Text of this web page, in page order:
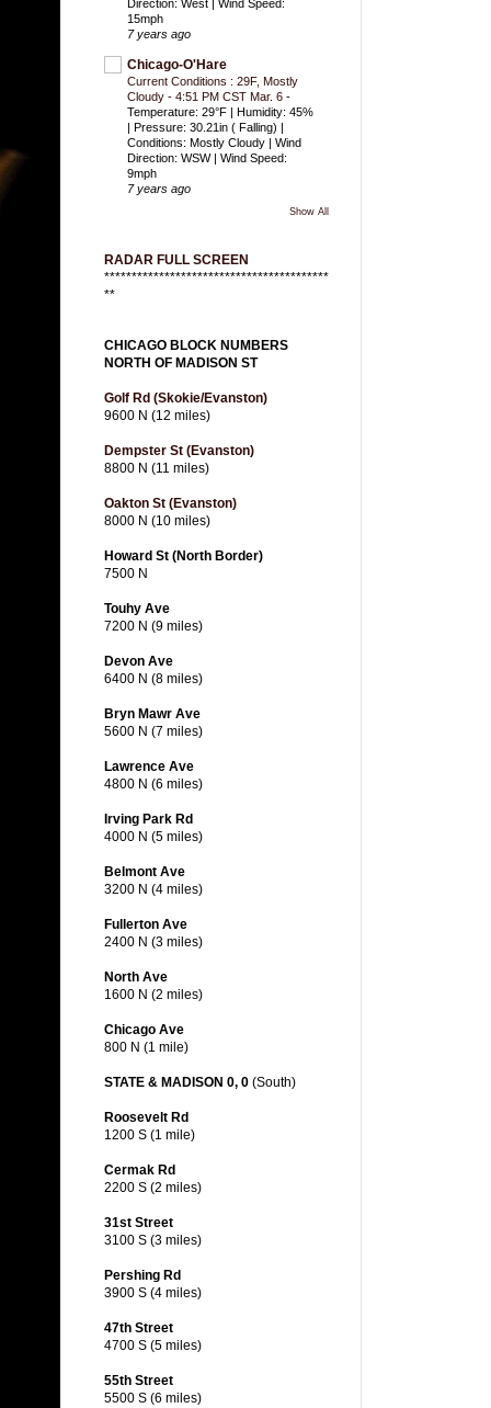
Direction: West | Wind Speed:
15mph
7 years ago
Chicago-O'Hare
Current Conditions : 29F, Mostly
Cloudy - 4:51 PM CST Mar. 6 -
Temperature: 29°F | Humidity: 45%
| Pressure: 30.21in ( Falling) |
Conditions: Mostly Cloudy | Wind
Direction: WSW | Wind Speed:
9mph
7 years ago
Show All
RADAR FULL SCREEN
*****************************************
**
CHICAGO BLOCK NUMBERS
NORTH OF MADISON ST
Golf Rd (Skokie/Evanston)
9600 N (12 miles)
Dempster St (Evanston)
8800 N (11 miles)
Oakton St (Evanston)
8000 N (10 miles)
Howard St (North Border)
7500 N
Touhy Ave
7200 N (9 miles)
Devon Ave
6400 N (8 miles)
Bryn Mawr Ave
5600 N (7 miles)
Lawrence Ave
4800 N (6 miles)
Irving Park Rd
4000 N (5 miles)
Belmont Ave
3200 N (4 miles)
Fullerton Ave
2400 N (3 miles)
North Ave
1600 N (2 miles)
Chicago Ave
800 N (1 mile)
STATE & MADISON 0, 0 (South)
Roosevelt Rd
1200 S (1 mile)
Cermak Rd
2200 S (2 miles)
31st Street
3100 S (3 miles)
Pershing Rd
3900 S (4 miles)
47th Street
4700 S (5 miles)
55th Street
5500 S (6 miles)